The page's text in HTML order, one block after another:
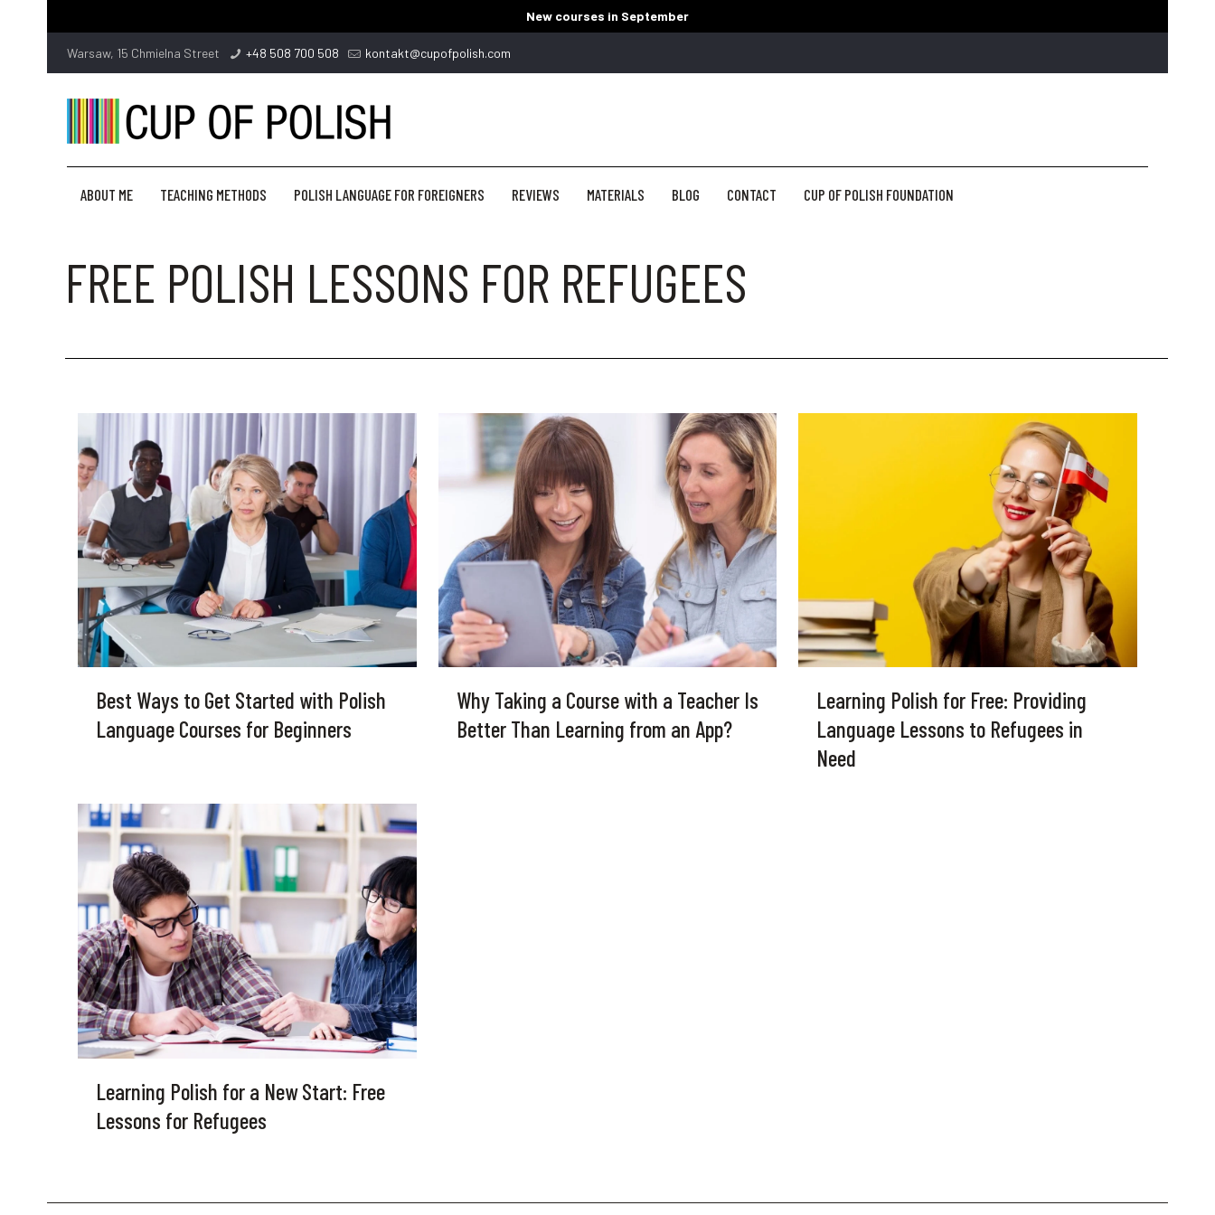
New courses in September
Warsaw, 15 Chmielna Street +48 508 700 508 kontakt@cupofpolish.com
ABOUT ME TEACHING METHODS POLISH LANGUAGE FOR FOREIGNERS REVIEWS MATERIALS BLOG CONTACT CUP OF POLISH FOUNDATION
FREE POLISH LESSONS FOR REFUGEES
Best Ways to Get Started with Polish
Language Courses for Beginners
Why Taking a Course with a Teacher Is
Better Than Learning from an App?
Learning Polish for Free: Providing
Language Lessons to Refugees in
Need
Learning Polish for a New Start: Free
Lessons for Refugees